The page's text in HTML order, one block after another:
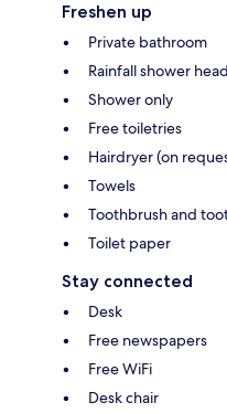
Freshen up
Private bathroom
Rainfall shower
Shower only
Free toiletries
Hairdryer (on
Towels
Toothbrush and
Toilet paper
Stay connected
Desk
Free newspapers
Free WiFi
Desk chair